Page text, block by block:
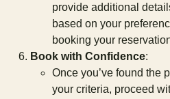
provide additional
based on your
booking your
Book with Confidence:
Once you’ve found the
your criteria, proceed